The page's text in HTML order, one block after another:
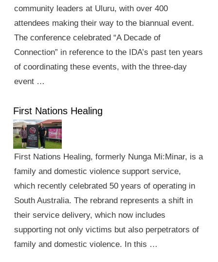
community leaders at Uluru, with over 400
attendees making their way to the biannual event.
The conference celebrated “A Decade of
Connection” in reference to the IDA’s past ten years
of coordinating these events, with the three-day
event …
First Nations Healing
First Nations Healing, formerly Nunga Mi:Minar, is a
family and domestic violence support service,
which recently celebrated 50 years of operating in
South Australia. The rebrand represents a shift in
their service delivery, which now includes
supporting not only victims but also perpetrators of
family and domestic violence. In this …